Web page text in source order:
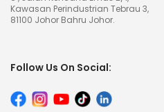
Kawasan Perindustrian Tebrau 3,
81100 Johor Bahru Johor.
Follow Us On Social: